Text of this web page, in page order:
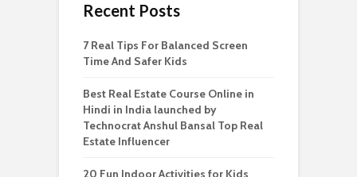
Recent Posts
7 Real Tips For Balanced Screen
Time And Safer Kids
Best Real Estate Course Online in
Hindi in India launched by
Technocrat Anshul Bansal Top Real
Estate Influencer
20 Fun Indoor Activities for Kids